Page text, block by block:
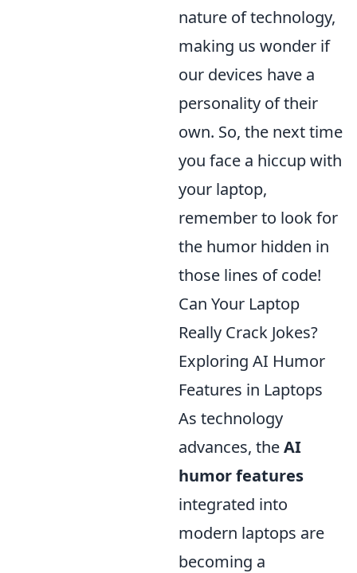
nature of technology,
making us wonder if
our devices have a
personality of their
own. So, the next time
you face a hiccup with
your laptop,
remember to look for
the humor hidden in
those lines of code!
Can Your Laptop
Really Crack Jokes?
Exploring AI Humor
Features in Laptops
As technology
advances, theAI
humor features
integrated into
modern laptops are
becoming a